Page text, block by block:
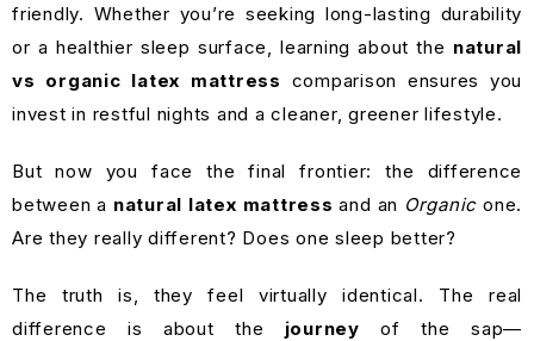
friendly. Whether you’re seeking long-lasting durability
or a healthier sleep surface, learning about the natural
vs organic latex mattress comparison ensures you
invest in restful nights and a cleaner, greener lifestyle.
But now you face the final frontier: the difference
between a natural latex mattress and an Organic one.
Are they really different? Does one sleep better?
The truth is, they feel virtually identical. The real
difference is about the journey of the sap—